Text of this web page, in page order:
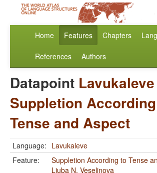
Home Features Chapters
References Authors
Datapoint Lavukaleve
Suppletion
Tense and Aspect
Language: Lavukaleve
Feature:
Suppletion According to Tense
Ljuba N. Veselinova